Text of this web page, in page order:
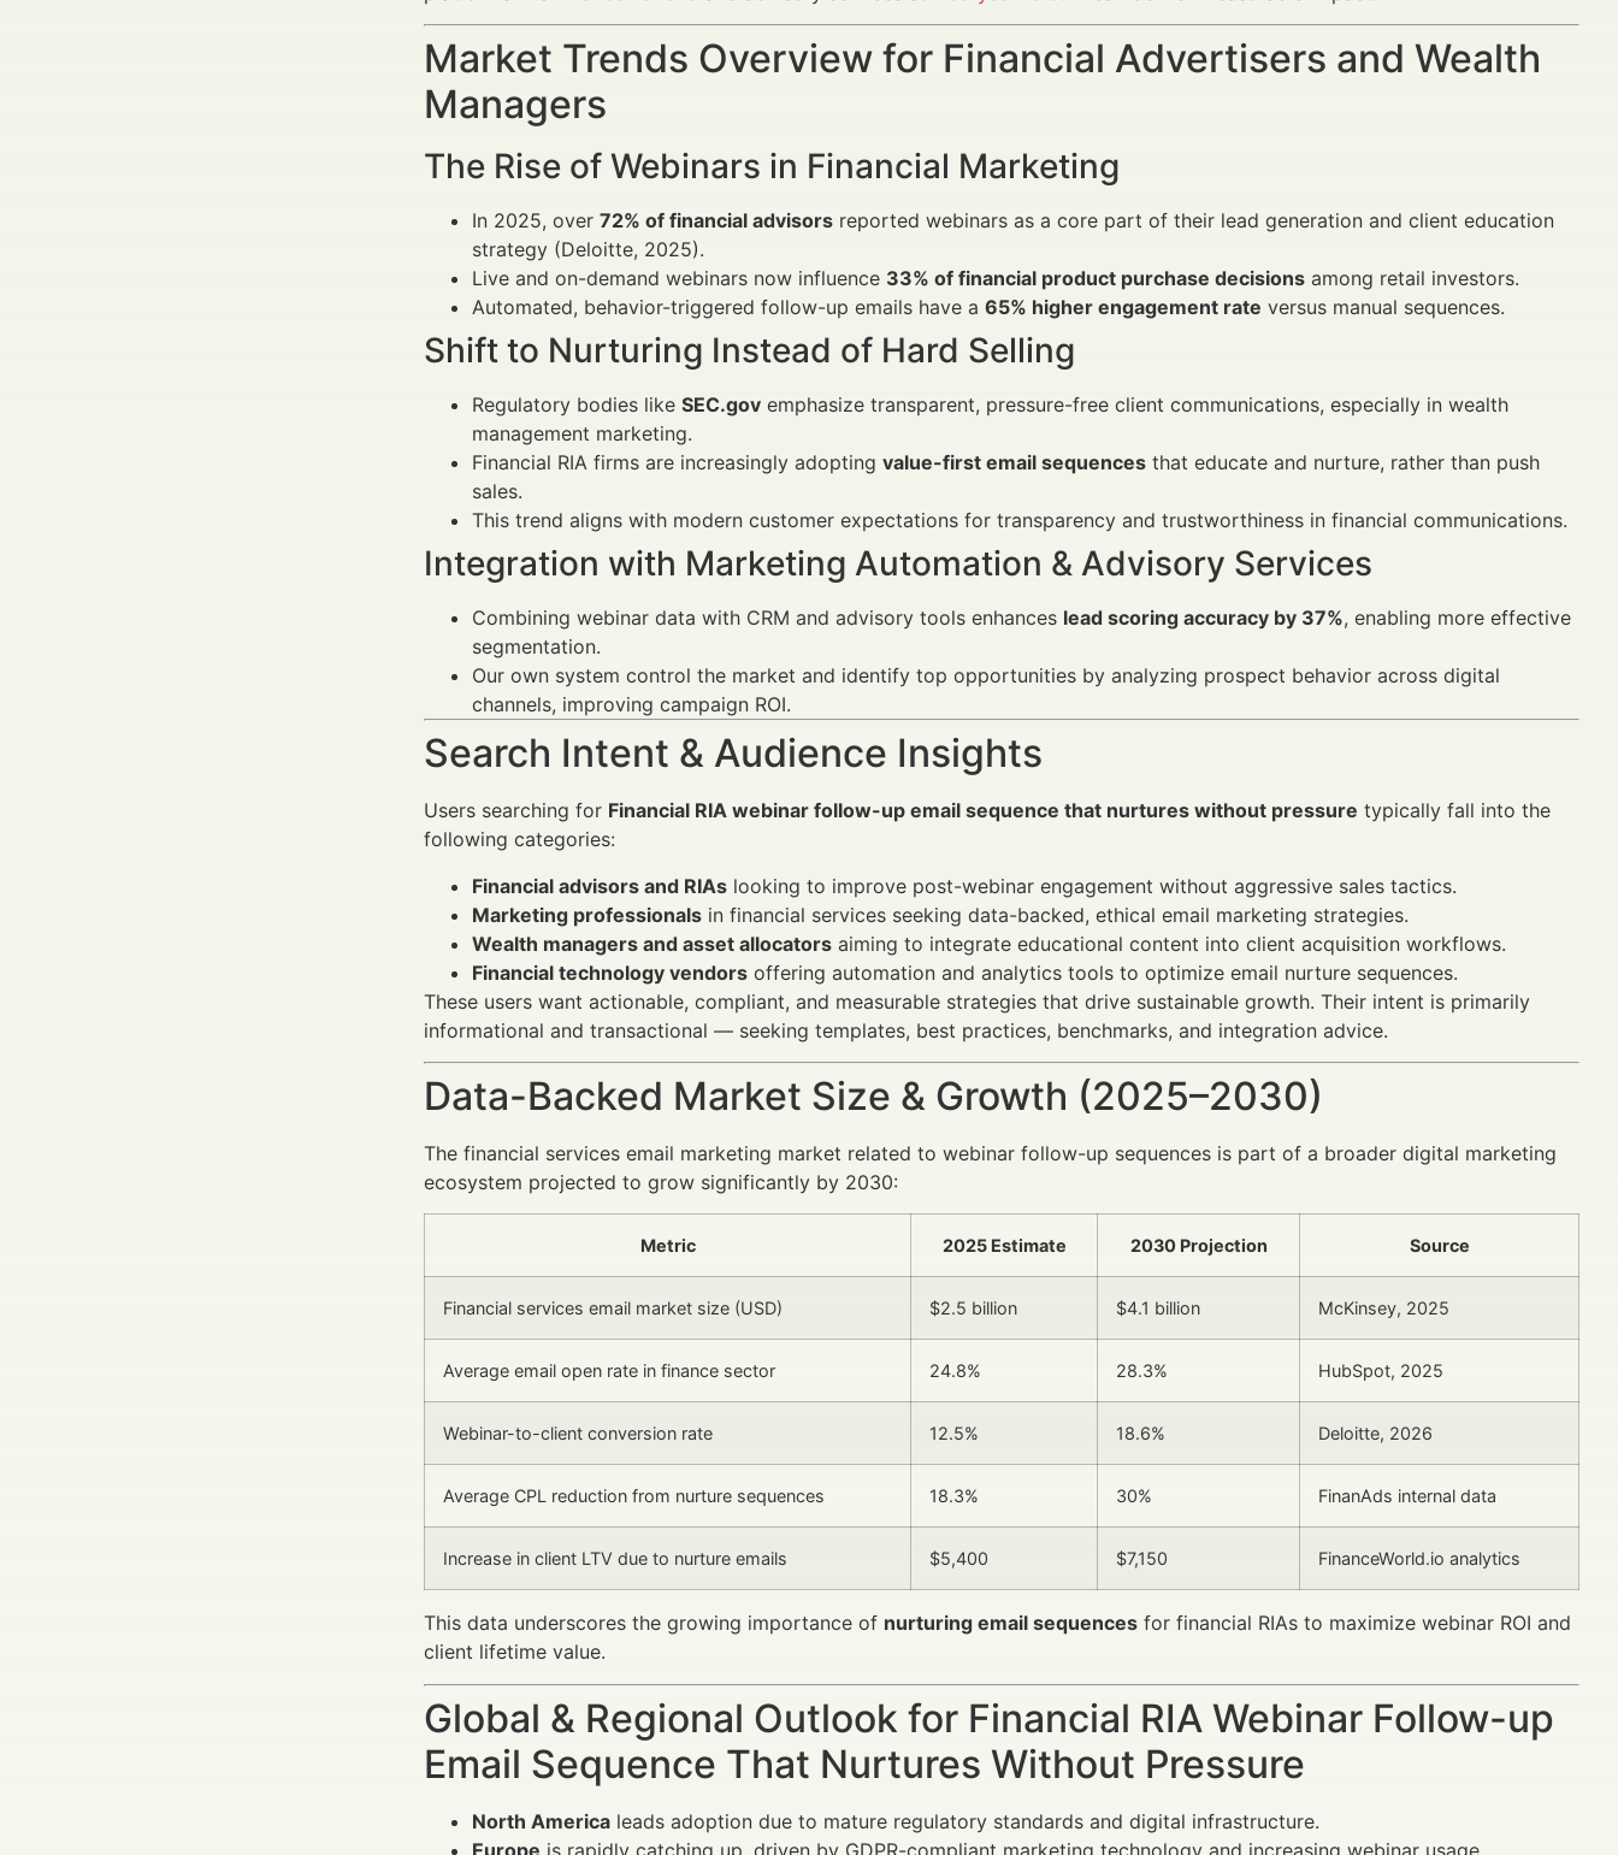
Market Trends Overview for Financial Advertisers and Wealth
Managers
The Rise of Webinars in Financial Marketing
In 2025, over 72% of financial advisors reported webinars as a core part of their lead generation and client education
strategy (Deloitte, 2025).
Live and on-demand webinars now influence 33% of financial product purchase decisions among retail investors.
Automated, behavior-triggered follow-up emails have a 65% higher engagement rate versus manual sequences.
Shift to Nurturing Instead of Hard Selling
Regulatory bodies like SEC.gov emphasize transparent, pressure-free client communications, especially in wealth
management marketing.
Financial RIA firms are increasingly adopting value-first email sequences that educate and nurture, rather than push
sales.
This trend aligns with modern customer expectations for transparency and trustworthiness in financial communications.
Integration with Marketing Automation & Advisory Services
Combining webinar data with CRM and advisory tools enhances lead scoring accuracy by 37%, enabling more effective
segmentation.
Our own system control the market and identify top opportunities by analyzing prospect behavior across digital
channels, improving campaign ROI.
Search Intent & Audience Insights
Users searching for Financial RIA webinar follow-up email sequence that nurtures without pressure typically fall into the
following categories:
Financial advisors and RIAs looking to improve post-webinar engagement without aggressive sales tactics.
Marketing professionals in financial services seeking data-backed, ethical email marketing strategies.
Wealth managers and asset allocators aiming to integrate educational content into client acquisition workflows.
Financial technology vendors offering automation and analytics tools to optimize email nurture sequences.
These users want actionable, compliant, and measurable strategies that drive sustainable growth. Their intent is primarily
informational and transactional — seeking templates, best practices, benchmarks, and integration advice.
Data-Backed Market Size & Growth (2025–2030)
The financial services email marketing market related to webinar follow-up sequences is part of a broader digital marketing
ecosystem projected to grow significantly by 2030:
Metric 2025 Estimate 2030 Projection Source
Financial services email market size (USD) $2.5 billion $4.1 billion McKinsey, 2025
Average email open rate in finance sector 24.8% 28.3% HubSpot, 2025
Webinar-to-client conversion rate 12.5% 18.6% Deloitte, 2026
Average CPL reduction from nurture sequences 18.3% 30% FinanAds internal data
Increase in client LTV due to nurture emails $5,400 $7,150 FinanceWorld.io analytics
This data underscores the growing importance of nurturing email sequences for financial RIAs to maximize webinar ROI and
client lifetime value.
Global & Regional Outlook for Financial RIA Webinar Follow-up
Email Sequence That Nurtures Without Pressure
North America leads adoption due to mature regulatory standards and digital infrastructure.
Europe is rapidly catching up, driven by GDPR-compliant marketing technology and increasing webinar usage.